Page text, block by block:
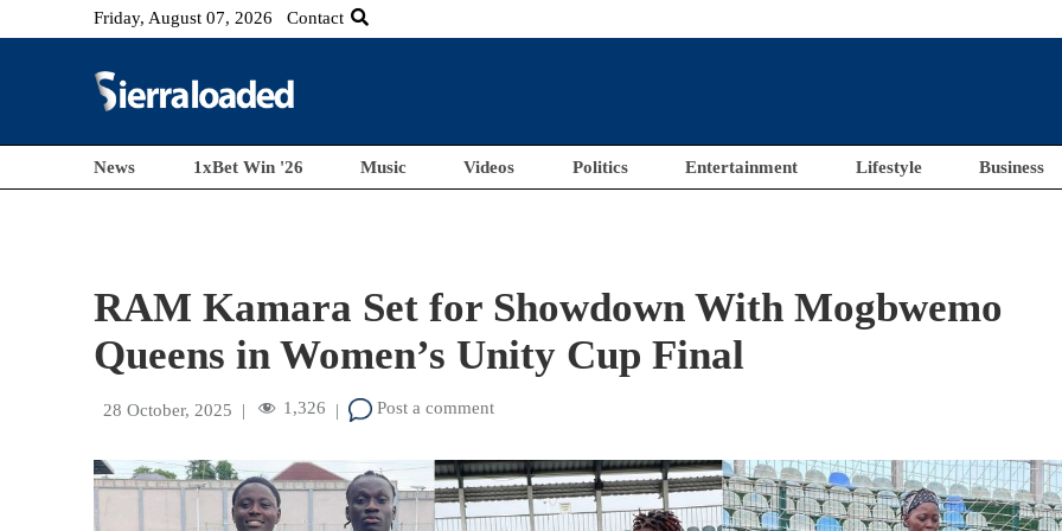
Friday, August 07, 2026 Contact
News 1xBet Win '26 Music Videos Politics Entertainment Lifestyle Business
RAM Kamara Set for Showdown With Mogbwemo
Queens in Women’s Unity Cup Final
28 October, 2025 | 1,326 | Post a comment